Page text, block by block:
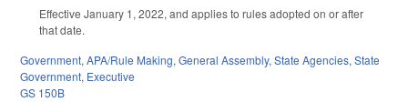
Effective January 1, 2022, and applies to rules adopted on or after
that date.
Government, APA/Rule Making, General Assembly, State Agencies, State
Government, Executive
GS 150B